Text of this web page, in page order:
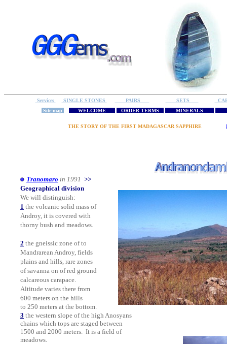
Services SINGLE STONES PAIRS SETS
Site map
WELCOME ORDER TERMS MINERALS
THE STORY OF THE FIRST MADAGASCAR SAPPHIRE
Tranomaro in 1991 >>
Geographical division
We will distinguish:
1 the volcanic solid mass of
Androy, it is covered with
thorny bush and meadows.
2 the gneissic zone of to
Mandrarean Androy, fields
plains and hills, rare zones
of savanna on of red ground
calcareous carapace.
Altitude varies there from
600 meters on the hills
to 250 meters at the bottom.
3 the western slope of the high Anosyans
chains which tops are staged between
1500 and 2000 meters. It is a field of
meadows.